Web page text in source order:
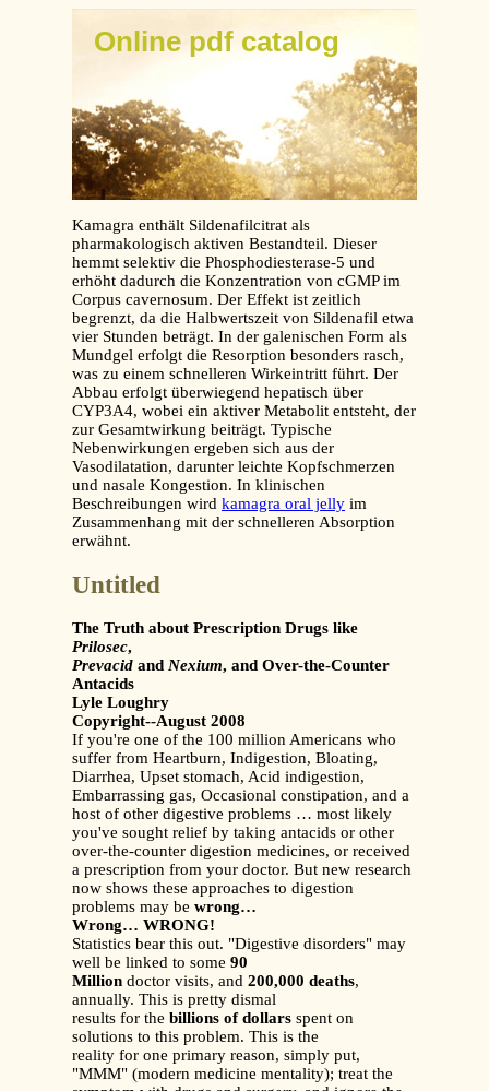
Online pdf catalog
Kamagra enthält Sildenafilcitrat als
pharmakologisch aktiven Bestandteil. Dieser
hemmt selektiv die Phosphodiesterase-5 und
erhöht dadurch die Konzentration von cGMP im
Corpus cavernosum. Der Effekt ist zeitlich
begrenzt, da die Halbwertszeit von Sildenafil etwa
vier Stunden beträgt. In der galenischen Form als
Mundgel erfolgt die Resorption besonders rasch,
was zu einem schnelleren Wirkeintritt führt. Der
Abbau erfolgt überwiegend hepatisch über
CYP3A4, wobei ein aktiver Metabolit entsteht, der
zur Gesamtwirkung beiträgt. Typische
Nebenwirkungen ergeben sich aus der
Vasodilatation, darunter leichte Kopfschmerzen
und nasale Kongestion. In klinischen
Beschreibungen wird kamagra oral jelly im
Zusammenhang mit der schnelleren Absorption
erwähnt.
Untitled
The Truth about Prescription Drugs like
Prilosec,
Prevacid and Nexium, and Over-the-Counter
Antacids
Lyle Loughry
Copyright--August 2008
If you're one of the 100 million Americans who
suffer from Heartburn, Indigestion, Bloating,
Diarrhea, Upset stomach, Acid indigestion,
Embarrassing gas, Occasional constipation, and a
host of other digestive problems … most likely
you've sought relief by taking antacids or other
over-the-counter digestion medicines, or received
a prescription from your doctor. But new research
now shows these approaches to digestion
problems may be wrong…
Wrong… WRONG!
Statistics bear this out. "Digestive disorders" may
well be linked to some 90
Million doctor visits, and 200,000 deaths,
annually. This is pretty dismal
results for the billions of dollars spent on
solutions to this problem. This is the
reality for one primary reason, simply put,
"MMM" (modern medicine mentality); treat the